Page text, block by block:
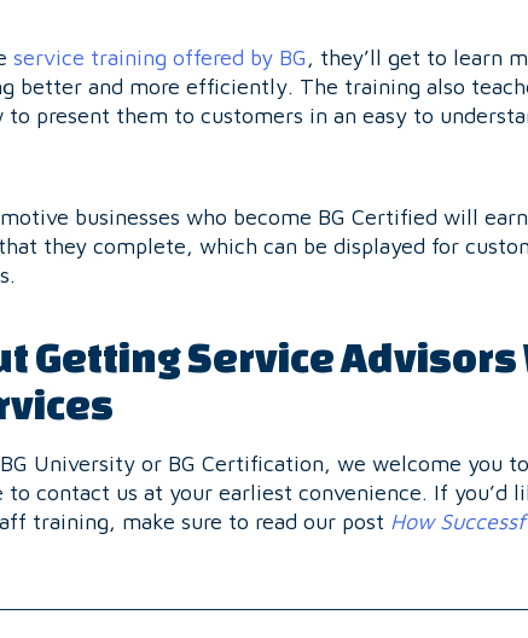
service training offered by BG, they’ll get to learn
better and more efficiently. The training also
to present them to customers in an easy to
businesses who become BG Certified will
they complete, which can be displayed for
Getting Service Advisors
University or BG Certification, we welcome you
contact us at your earliest convenience. If you’d
training, make sure to read our post How